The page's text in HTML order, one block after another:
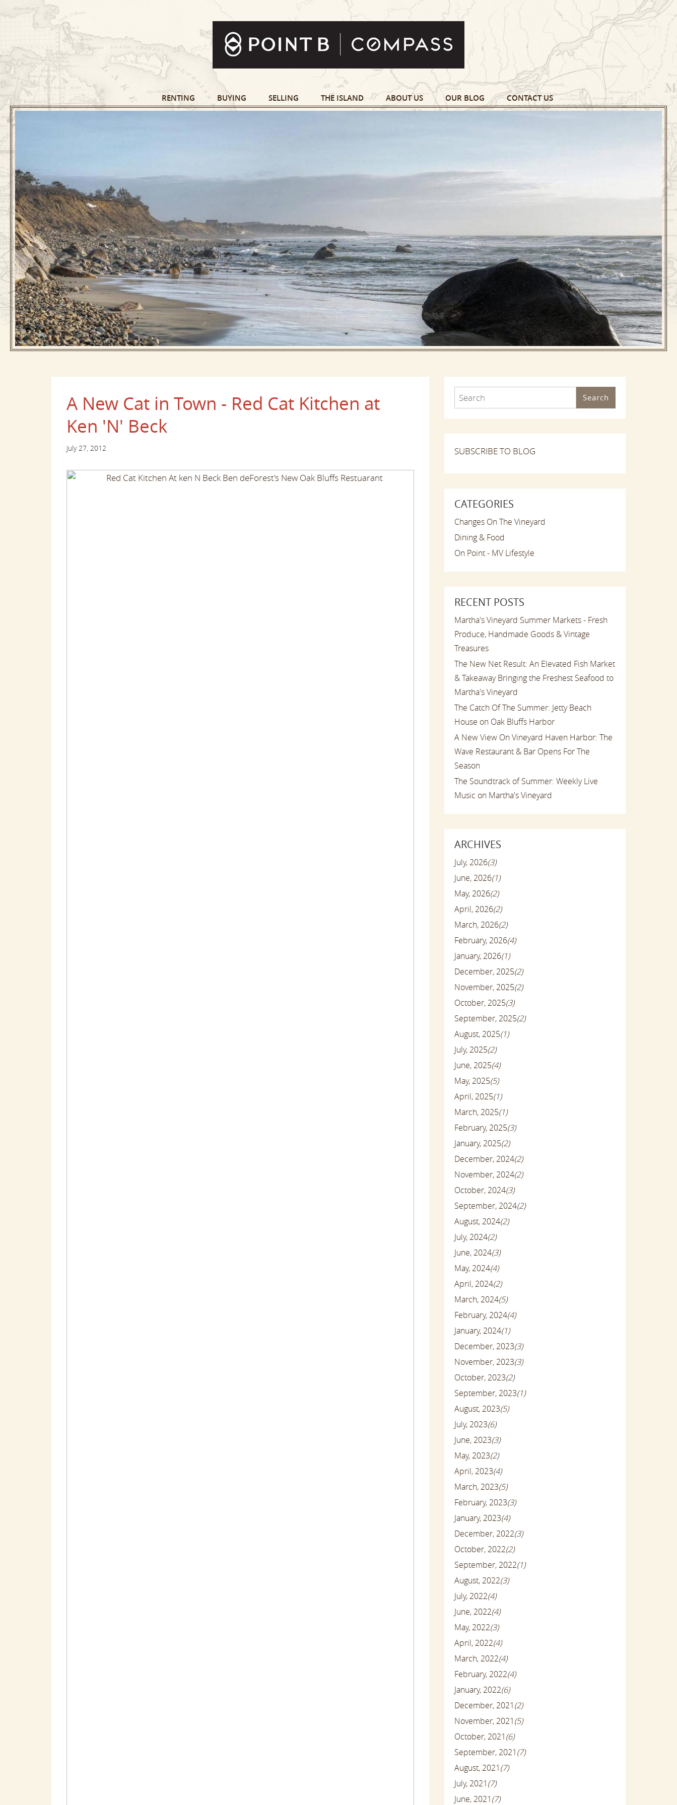
RENTING BUYING SELLING THE ISLAND ABOUT US OUR BLOG CONTACT US
A New Cat in Town - Red Cat Kitchen at
Ken 'N' Beck
July 27, 2012
Search
SUBSCRIBE TO BLOG
CATEGORIES
Changes On The Vineyard
Dining & Food
On Point - MV Lifestyle
RECENT POSTS
Martha's Vineyard Summer Markets - Fresh
Produce, Handmade Goods & Vintage
Treasures
The New Net Result: An Elevated Fish Market
& Takeaway Bringing the Freshest Seafood to
Martha's Vineyard
The Catch Of The Summer: Jetty Beach
House on Oak Bluffs Harbor
A New View On Vineyard Haven Harbor: The
Wave Restaurant & Bar Opens For The
Season
The Soundtrack of Summer: Weekly Live
Music on Martha's Vineyard
ARCHIVES
July, 2026(3)
June, 2026(1)
May, 2026(2)
April, 2026(2)
March, 2026(2)
February, 2026(4)
January, 2026(1)
December, 2025(2)
November, 2025(2)
October, 2025(3)
September, 2025(2)
August, 2025(1)
July, 2025(2)
June, 2025(4)
May, 2025(5)
April, 2025(1)
March, 2025(1)
February, 2025(3)
January, 2025(2)
December, 2024(2)
November, 2024(2)
October, 2024(3)
September, 2024(2)
August, 2024(2)
July, 2024(2)
June, 2024(3)
May, 2024(4)
April, 2024(2)
March, 2024(5)
February, 2024(4)
January, 2024(1)
December, 2023(3)
November, 2023(3)
October, 2023(2)
September, 2023(1)
August, 2023(5)
July, 2023(6)
June, 2023(3)
May, 2023(2)
April, 2023(4)
March, 2023(5)
February, 2023(3)
January, 2023(4)
December, 2022(3)
October, 2022(2)
September, 2022(1)
August, 2022(3)
July, 2022(4)
June, 2022(4)
May, 2022(3)
April, 2022(4)
March, 2022(4)
February, 2022(4)
January, 2022(6)
December, 2021(2)
November, 2021(5)
October, 2021(6)
September, 2021(7)
August, 2021(7)
July, 2021(7)
June, 2021(7)